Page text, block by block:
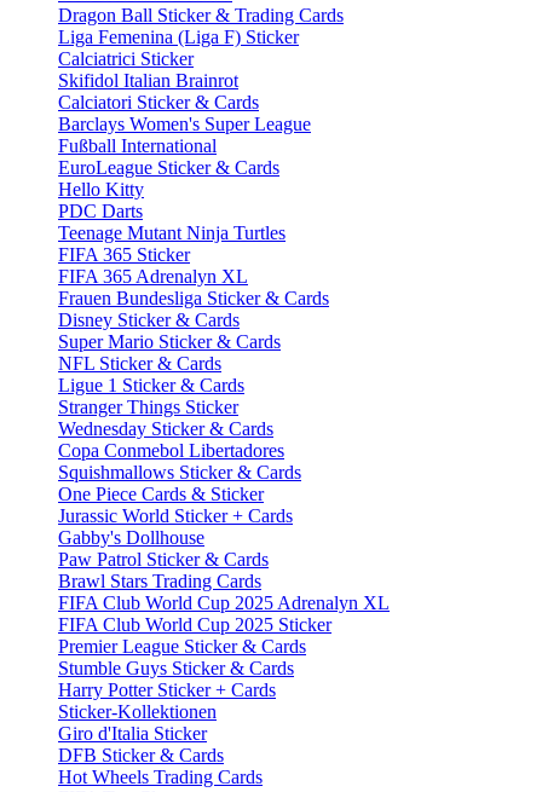
Dragon Ball Sticker & Trading Cards
Liga Femenina (Liga F) Sticker
Calciatrici Sticker
Skifidol Italian Brainrot
Calciatori Sticker & Cards
Barclays Women's Super League
Fußball International
EuroLeague Sticker & Cards
Hello Kitty
PDC Darts
Teenage Mutant Ninja Turtles
FIFA 365 Sticker
FIFA 365 Adrenalyn XL
Frauen Bundesliga Sticker & Cards
Disney Sticker & Cards
Super Mario Sticker & Cards
NFL Sticker & Cards
Ligue 1 Sticker & Cards
Stranger Things Sticker
Wednesday Sticker & Cards
Copa Conmebol Libertadores
Squishmallows Sticker & Cards
One Piece Cards & Sticker
Jurassic World Sticker + Cards
Gabby's Dollhouse
Paw Patrol Sticker & Cards
Brawl Stars Trading Cards
FIFA Club World Cup 2025 Adrenalyn XL
FIFA Club World Cup 2025 Sticker
Premier League Sticker & Cards
Stumble Guys Sticker & Cards
Harry Potter Sticker + Cards
Sticker-Kollektionen
Giro d'Italia Sticker
DFB Sticker & Cards
Hot Wheels Trading Cards